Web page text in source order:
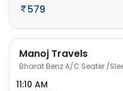
579
Manoj Travels
Bharat Benz A/C Seater /
11:10 AM